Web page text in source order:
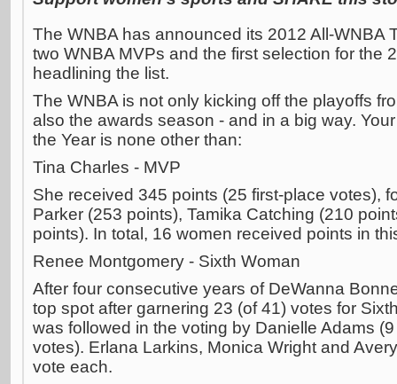
The WNBA has announced its 2012 All-WNBA
two WNBA MVPs and the first selection for the
headlining the list.
The WNBA is not only kicking off the playoffs
also the awards season - and in a big way.
the Year is none other than:
Tina Charles - MVP
She received 345 points (25 first-place votes),
Parker (253 points), Tamika Catching (210
points). In total, 16 women received points in
Renee Montgomery - Sixth Woman
After four consecutive years of DeWanna
top spot after garnering 23 (of 41) votes for
was followed in the voting by Danielle Adams
votes). Erlana Larkins, Monica Wright and
vote each.